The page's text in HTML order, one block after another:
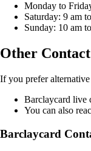
Monday to
Saturday: 9 am
Sunday: 10 am
Other
If you prefer
Barclaycard live
You can also
Barclaycard